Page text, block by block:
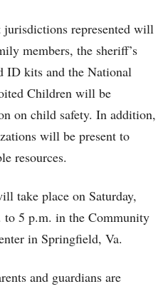
represented will
members, the sheriff’s
kits and the National
Children will be
on child safety. In addition,
will be present to
resources.
take place on Saturday,
5 p.m. in the Community
in Springfield, Va.
and guardians are